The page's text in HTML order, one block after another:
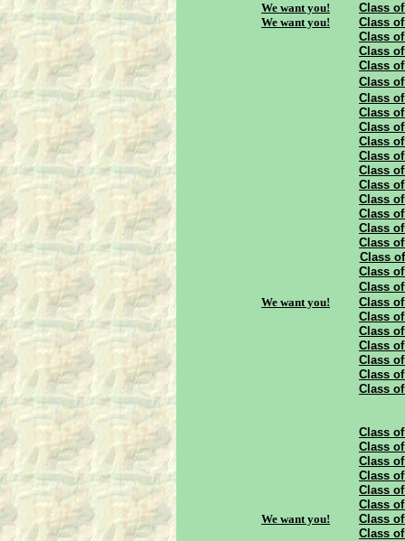
We want you!
Class
We want you!
Class
Class
Class
Class
Class
Class
Class
Class
Class
Class
Class
Class
Class
Class
Class
Class
Class
Class
Class
We want you!
Class
Class
Class
Class
Class
Class
Class
Class
Class
Class
Class
Class
Class
We want you!
Class
Class